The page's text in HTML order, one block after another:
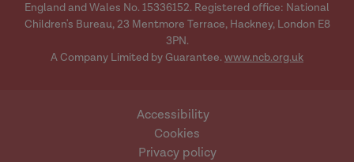
England and Wales No. 15336152. Registered office: National
Children's Bureau, 23 Mentmore Terrace, Hackney, London E8
3PN.
A Company Limited by Guarantee. www.ncb.org.uk
Accessibility
Cookies
Privacy policy